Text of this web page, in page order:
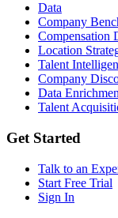
Data
Company
Compensation
Location
Talent
Company
Data
Talent
Get Started
Talk to an
Start Free Trial
Sign In